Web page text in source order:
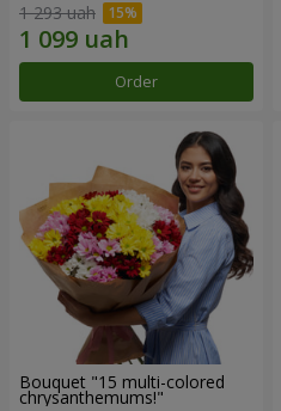
1 293 uah
Order
Bouquet "15 multi-colored
chrysanthemums!"